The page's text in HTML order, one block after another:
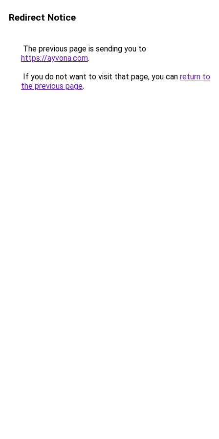
Redirect Notice
The previous page is sending you to
https://ayvona.com.
If you do not want to visit that page, you can return to
the previous page.